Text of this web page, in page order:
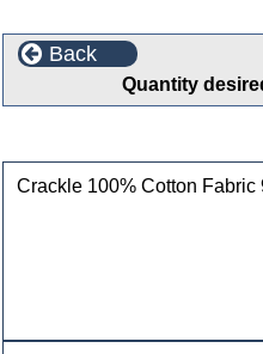
Back
Quantity
Crackle 100% Cotton Fabric